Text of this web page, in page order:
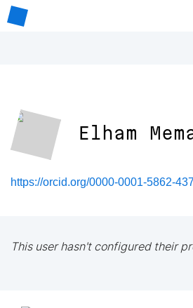
Elham
https://orcid.org/0000-0001-5862-
This user hasn't configured their